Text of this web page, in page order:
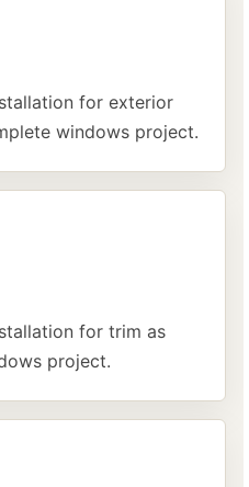
for exterior
windows project.
for trim as
project.